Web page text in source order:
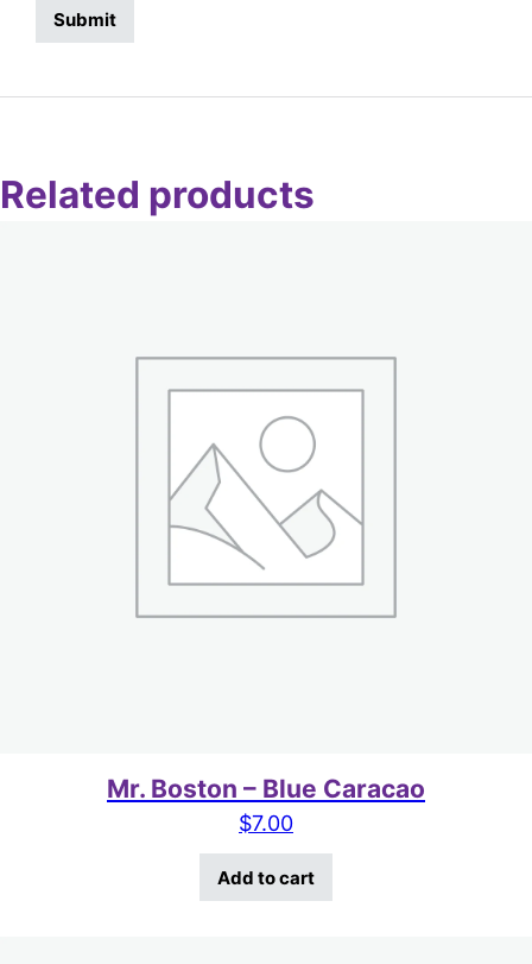
Related products
Mr. Boston – Blue Caracao
$7.00
Add to cart